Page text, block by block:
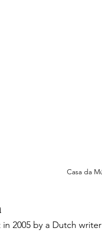
Casa da
in 2005 by a Dutch